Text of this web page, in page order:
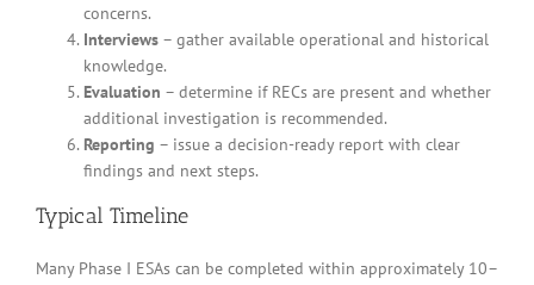
concerns.
Interviews – gather available operational and historical
knowledge.
Evaluation – determine if RECs are present and whether
additional investigation is recommended.
Reporting – issue a decision-ready report with clear
findings and next steps.
Typical Timeline
Many Phase I ESAs can be completed within approximately 10–